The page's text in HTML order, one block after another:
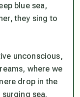
blue sea,
they sing to
unconscious,
where we
drop in the
sea.